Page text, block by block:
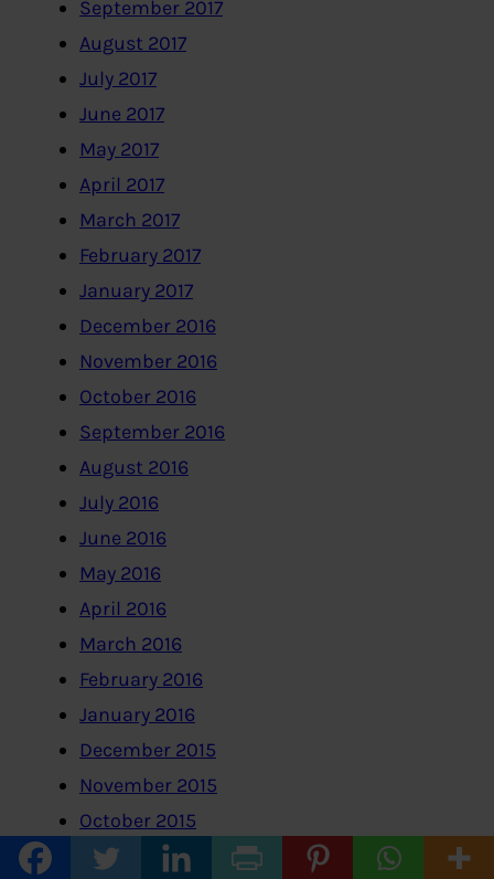
September 2017
August 2017
July 2017
June 2017
May 2017
April 2017
March 2017
February 2017
January 2017
December 2016
November 2016
October 2016
September 2016
August 2016
July 2016
June 2016
May 2016
April 2016
March 2016
February 2016
January 2016
December 2015
November 2015
October 2015
September 2015